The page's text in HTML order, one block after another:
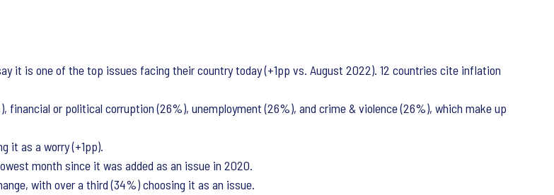
it is one of the top issues facing their country today (+1pp vs. August 2022). 12 countries cite inflation
financial or political corruption (26%), unemployment (26%), and crime & violence (26%), which make up
it as a worry (+1pp).
month since it was added as an issue in 2020.
with over a third (34%) choosing it as an issue.